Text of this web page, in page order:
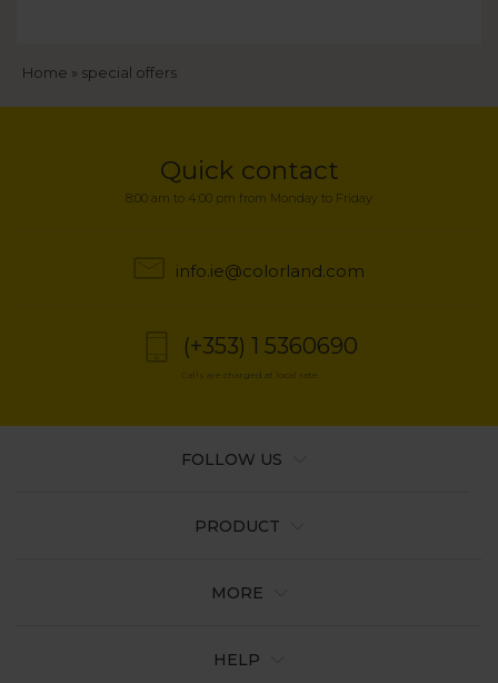
Breadcrumb
Home special offers
Quick contact
8:00 am to 4:00 pm from Monday to Friday
info.ie@colorland.com
(+353) 1 5360690
Calls are charged at local rate
PRODUCT
MORE
HELP
FOLLOW US